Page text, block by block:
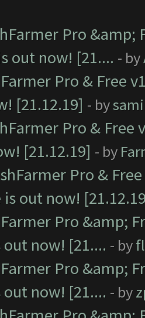
Pro &amp;
out now! [21.... - by
Pro & Free
[21.12.19] - by
Pro &
[21.12.19] - by
Pro &
out now!
Pro &amp;
now! [21.... - by
Pro &amp;
now! [21.... - by